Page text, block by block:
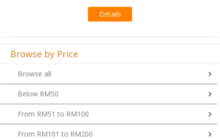
Browse by Price
Browse all
Below RM50
From RM51 to RM100
From RM101 to RM200